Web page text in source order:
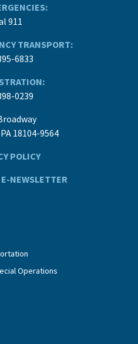
911
TRANSPORT:
6833
0239
18104-9564
POLICY
NEWSLETTER
Operations